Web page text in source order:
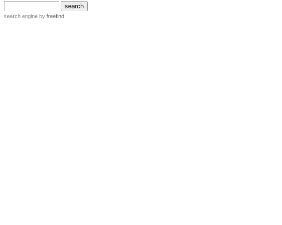
search engine by freefind